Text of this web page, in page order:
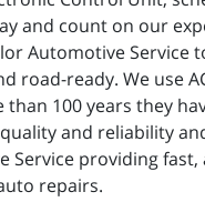
and count on our
Automotive Service
road-ready. We use
100 years they
and reliability
Service providing
repairs.